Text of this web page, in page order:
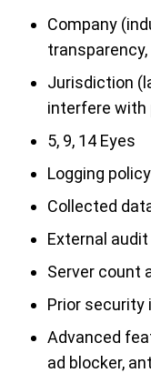
Company
Jurisdiction
interfere with
5, 9, 14 Eyes
Logging policy
Collected
External audit
Server count
Prior
Advanced
ad blocker,